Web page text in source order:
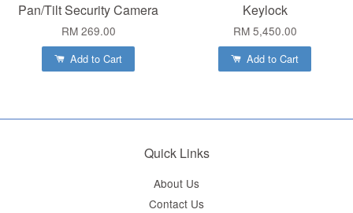
Pan/Tilt Security Camera
RM 269.00
Add to Cart
Keylock
RM 5,450.00
Add to Cart
Quick Links
About Us
Contact Us